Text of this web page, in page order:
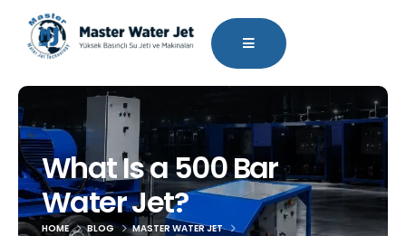
What Is a 500 Bar
Water Jet?
HOME BLOG
MASTER WATER JET